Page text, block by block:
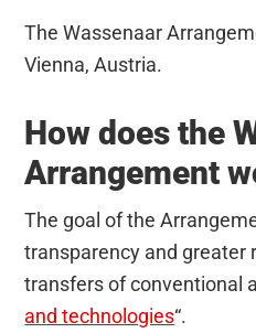
The Wassenaar
Vienna, Austria.
How does the
Arrangement
The goal of the
transparency and greater
transfers of conventional
and technologies“.